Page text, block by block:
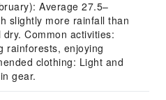
Average 27.5–
slightly more rainfall than
Common activities:
rainforests, enjoying
clothing: Light and
gear.